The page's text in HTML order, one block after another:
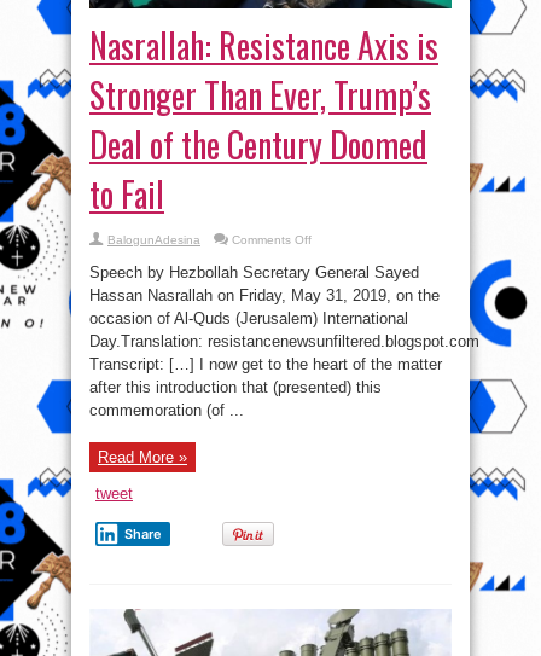
Nasrallah: Resistance Axis is
Stronger Than Ever, Trump’s
Deal of the Century Doomed
to Fail
BalogunAdesina Comments Offon
Resistance
Axis
is
Stronger
Than
Ever,
Trump’s
Deal
of
the
Century
Speech by Hezbollah Secretary General Sayed
Hassan Nasrallah on Friday, May 31, 2019, on the
occasion of Al-Quds (Jerusalem) International
Day.Translation: resistancenewsunfiltered.blogspot.com
Transcript: […] I now get to the heart of the matter
after this introduction that (presented) this
commemoration (of ...
Read More »
tweet
Share